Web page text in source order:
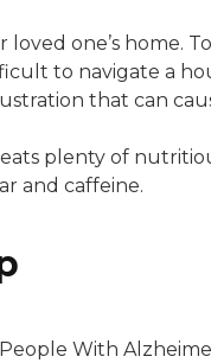
one’s home.
to navigate a
that can
plenty of
and caffeine.